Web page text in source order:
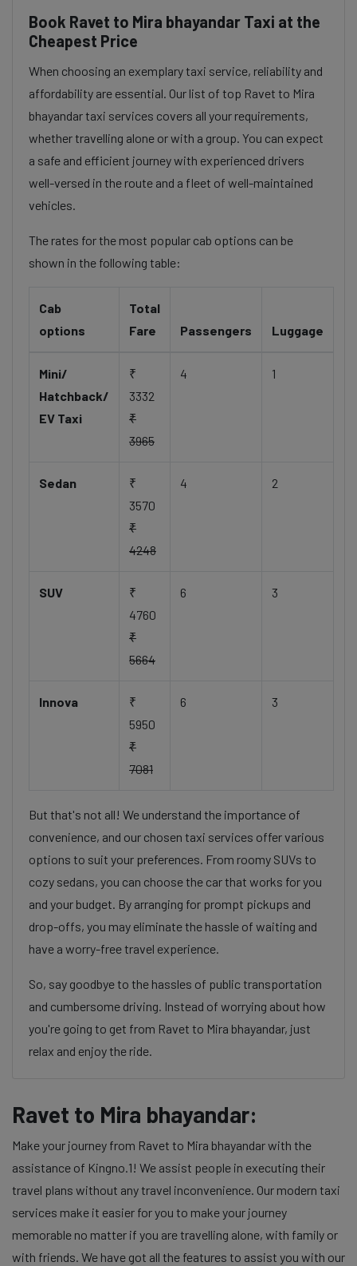
Book Ravet to Mira bhayandar Taxi at the
Cheapest Price
When choosing an exemplary taxi service, reliability and
affordability are essential. Our list of top Ravet to Mira
bhayandar taxi services covers all your requirements,
whether travelling alone or with a group. You can expect
a safe and efficient journey with experienced drivers
well-versed in the route and a fleet of well-maintained
vehicles.
The rates for the most popular cab options can be
shown in the following table:
Cab
options
Total
Fare
Passengers Luggage
Mini/
Hatchback/
EV Taxi
₹
3332
₹
3965
4 1
Sedan
₹
3570
₹
4248
4 2
SUV
₹
4760
₹
5664
6 3
Innova
₹
5950
₹
7081
6 3
But that's not all! We understand the importance of
convenience, and our chosen taxi services offer various
options to suit your preferences. From roomy SUVs to
cozy sedans, you can choose the car that works for you
and your budget. By arranging for prompt pickups and
drop-offs, you may eliminate the hassle of waiting and
have a worry-free travel experience.
So, say goodbye to the hassles of public transportation
and cumbersome driving. Instead of worrying about how
you're going to get from Ravet to Mira bhayandar, just
relax and enjoy the ride.
Ravet to Mira bhayandar:
Make your journey from Ravet to Mira bhayandar with the
assistance of Kingno.1! We assist people in executing their
travel plans without any travel inconvenience. Our modern taxi
services make it easier for you to make your journey
memorable no matter if you are travelling alone, with family or
with friends. We have got all the features to assist you with our